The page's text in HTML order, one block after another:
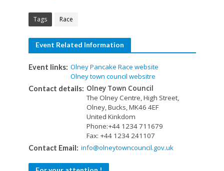
Tags Race
Event Related Information
Event links: Olney Pancake Race website
Olney town council websitre
Contact details: Olney Town Council
The Olney Centre, High Street,
Olney, Bucks, MK46 4EF
United Kinkdom
Phone:+44 1234 711679
Fax: +44 1234 241107
Contact Email: info@olneytowncouncil.gov.uk